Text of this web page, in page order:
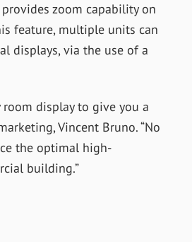
provides zoom capability on
feature, multiple units can
displays, via the use of a
room display to give you a
Vincent Bruno. “No
the optimal high-
building.”